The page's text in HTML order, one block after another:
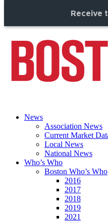
Receive
News
Association News
Current Market
Local News
National News
Who’s Who
Boston Who’s Who
2016
2017
2018
2019
2021